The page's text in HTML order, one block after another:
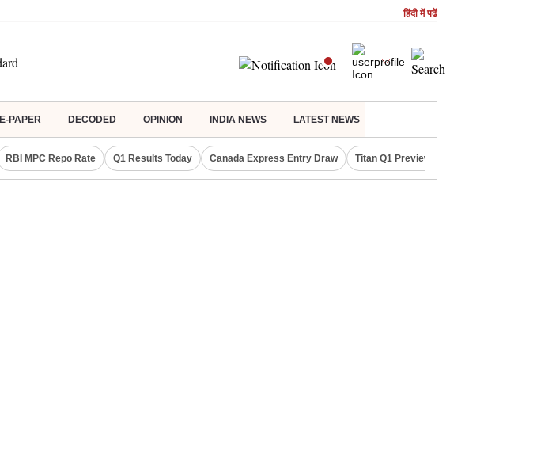
हिंदी में पढें
E-PAPER DECODED OPINION INDIA NEWS LATEST NEWS
RBI MPC Repo Rate Q1 Results Today Canada Express Entry Draw Titan Q1 Preview